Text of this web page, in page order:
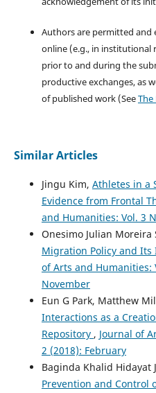
Authors are permitted
online (e.g., in institutional
prior to and during the
productive exchanges, as
of published work (SeeThe
Similar Articles
Jingu Kim, Athletes in a
Evidence from Frontal
and Humanities: Vol. 3
Onesimo Julian Moreira
Migration Policy and Its
of Arts and Humanities:
November
Eun G Park, Matthew
Interactions as a
Repository , Journal of
2 (2018): February
Baginda Khalid Hidayat
Prevention and Control